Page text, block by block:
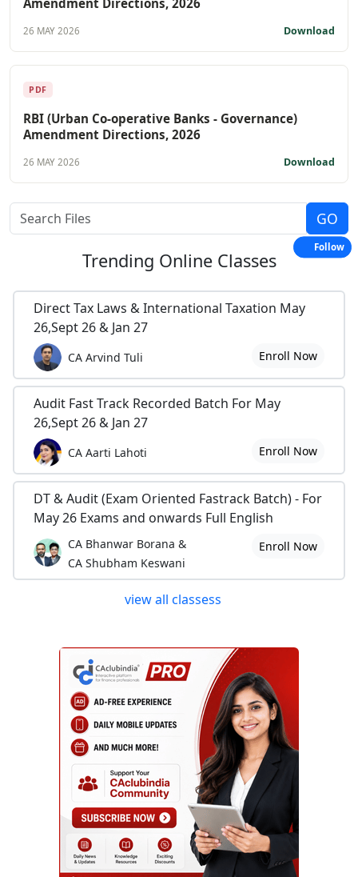
26 MAY 2026 Download
PDF
RBI (Urban Co-operative Banks - Governance)
Amendment Directions, 2026
26 MAY 2026 Download
Trending Online Classes
Direct Tax Laws & International Taxation May
26,Sept 26 & Jan 27
CA Arvind Tuli Enroll Now
Audit Fast Track Recorded Batch For May
26,Sept 26 & Jan 27
CA Aarti Lahoti Enroll Now
DT & Audit (Exam Oriented Fastrack Batch) - For
May 26 Exams and onwards Full English
CA Bhanwar Borana &
CA Shubham Keswani
Enroll Now
view all classess
Follow